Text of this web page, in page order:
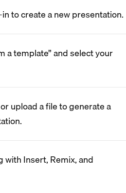
to create a new presentation.
a template” and select your
upload a file to generate a
with Insert, Remix, and